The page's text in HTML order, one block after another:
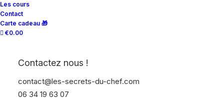
Les cours
Contact
Carte cadeau 🎁
€0.00
Contactez nous !
contact@les-secrets-du-chef.com
06 34 19 63 07
The business partner
your business can